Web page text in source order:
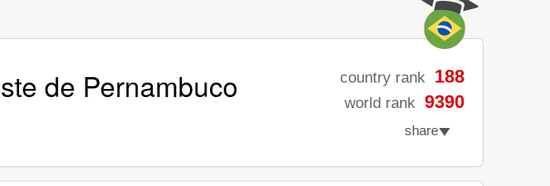
de Pernambuco country rank 188
world rank 9390
share